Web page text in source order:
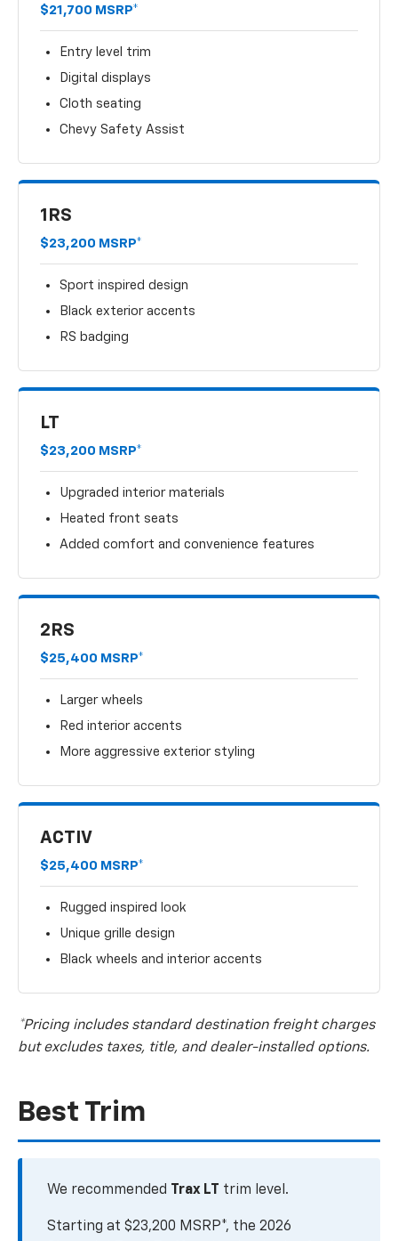
$21,700 MSRP*
Entry level trim
Digital displays
Cloth seating
Chevy Safety Assist
1RS
$23,200 MSRP*
Sport inspired design
Black exterior accents
RS badging
LT
$23,200 MSRP*
Upgraded interior materials
Heated front seats
Added comfort and convenience features
2RS
$25,400 MSRP*
Larger wheels
Red interior accents
More aggressive exterior styling
ACTIV
$25,400 MSRP*
Rugged inspired look
Unique grille design
Black wheels and interior accents
*Pricing includes standard destination freight charges
but excludes taxes, title, and dealer-installed options.
Best Trim
We recommended Trax LT trim level.
Starting at $23,200 MSRP*, the 2026